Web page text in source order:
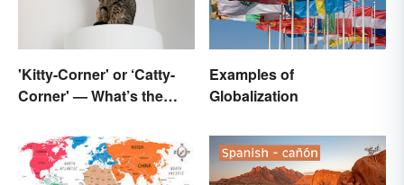
'Kitty-Corner' or ‘Catty-
Corner' — What’s the
Examples of
Globalization